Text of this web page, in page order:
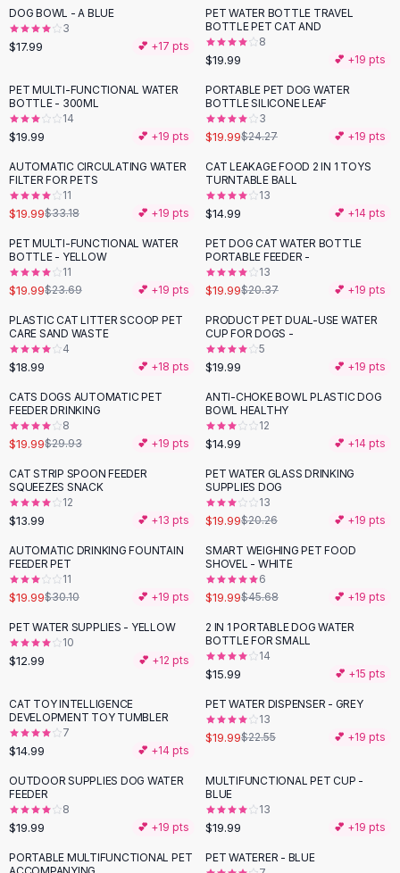
Matching Sets
Two Piece Set
Shorts Sets
Dress Sets
Loungewear Sets
Skirts
Black Skirts
A-Line Skirts
Midi Split Skirts
Floral Skirts
Cotton Skirts
Pants
Pants
Jeans
Cargo Pants
Black Pants
Sweaters
Hoodies
Cardigans
Black Sweaters
Cashmere Sweaters
Button Sweaters
Outerwear
Lingerie
Corsets
Bodysuits
Panties
Lingerie
AllShoes, Bags & Accessories
Sandals
Sandals
Flat Sandals
Wedge Sandals
Ankle Strap
Flip Flops
DOG BOWL - A BLUE
3
$17.99 💕 +17 pts
PET WATER BOTTLE TRAVEL
BOTTLE PET CAT AND
8
$19.99 💕 +19 pts
PET MULTI-FUNCTIONAL WATER
BOTTLE - 300ML
14
$19.99 💕 +19 pts
-18 %
PORTABLE PET DOG WATER
BOTTLE SILICONE LEAF
3
$19.99$24.27 💕 +19 pts
- 40%
AUTOMATIC CIRCULATING WATER
FILTER FOR PETS
11
$19.99$33.18 💕 +19 pts
CAT LEAKAGE FOOD 2 IN 1 TOYS
TURNTABLE BALL
13
$14.99 💕 +14 pts
- 16%
PET MULTI-FUNCTIONAL WATER
BOTTLE - YELLOW
11
$19.99$23.69 💕 +19 pts
PET DOG CAT WATER BOTTLE
PORTABLE FEEDER -
13
$19.99$20.37 💕 +19 pts
PLASTIC CAT LITTER SCOOP PET
CARE SAND WASTE
4
$18.99 💕 +18 pts
PRODUCT PET DUAL-USE WATER
CUP FOR DOGS -
5
$19.99 💕 +19 pts
-33%
CATS DOGS AUTOMATIC PET
FEEDER DRINKING
8
$19.99$29.93 💕 +19 pts
ANTI-CHOKE BOWL PLASTIC DOG
BOWL HEALTHY
12
$14.99 💕 +14 pts
CAT STRIP SPOON FEEDER
SQUEEZES SNACK
12
$13.99 💕 +13 pts
PET WATER GLASS DRINKING
SUPPLIES DOG
13
$19.99$20.26 💕 +19 pts
- 34%
AUTOMATIC DRINKING FOUNTAIN
FEEDER PET
11
$19.99$30.10 💕 +19 pts
-56 %
SMART WEIGHING PET FOOD
SHOVEL - WHITE
6
$19.99$45.68 💕 +19 pts
PET WATER SUPPLIES - YELLOW
10
$12.99 💕 +12 pts
2 IN 1 PORTABLE DOG WATER
BOTTLE FOR SMALL
14
$15.99 💕 +15 pts
CAT TOY INTELLIGENCE
DEVELOPMENT TOY TUMBLER
7
$14.99 💕 +14 pts
- 11%
PET WATER DISPENSER - GREY
13
$19.99$22.55 💕 +19 pts
OUTDOOR SUPPLIES DOG WATER
FEEDER
8
$19.99 💕 +19 pts
MULTIFUNCTIONAL PET CUP -
BLUE
13
$19.99 💕 +19 pts
PORTABLE MULTIFUNCTIONAL PET
- 13%
PET WATERER - BLUE